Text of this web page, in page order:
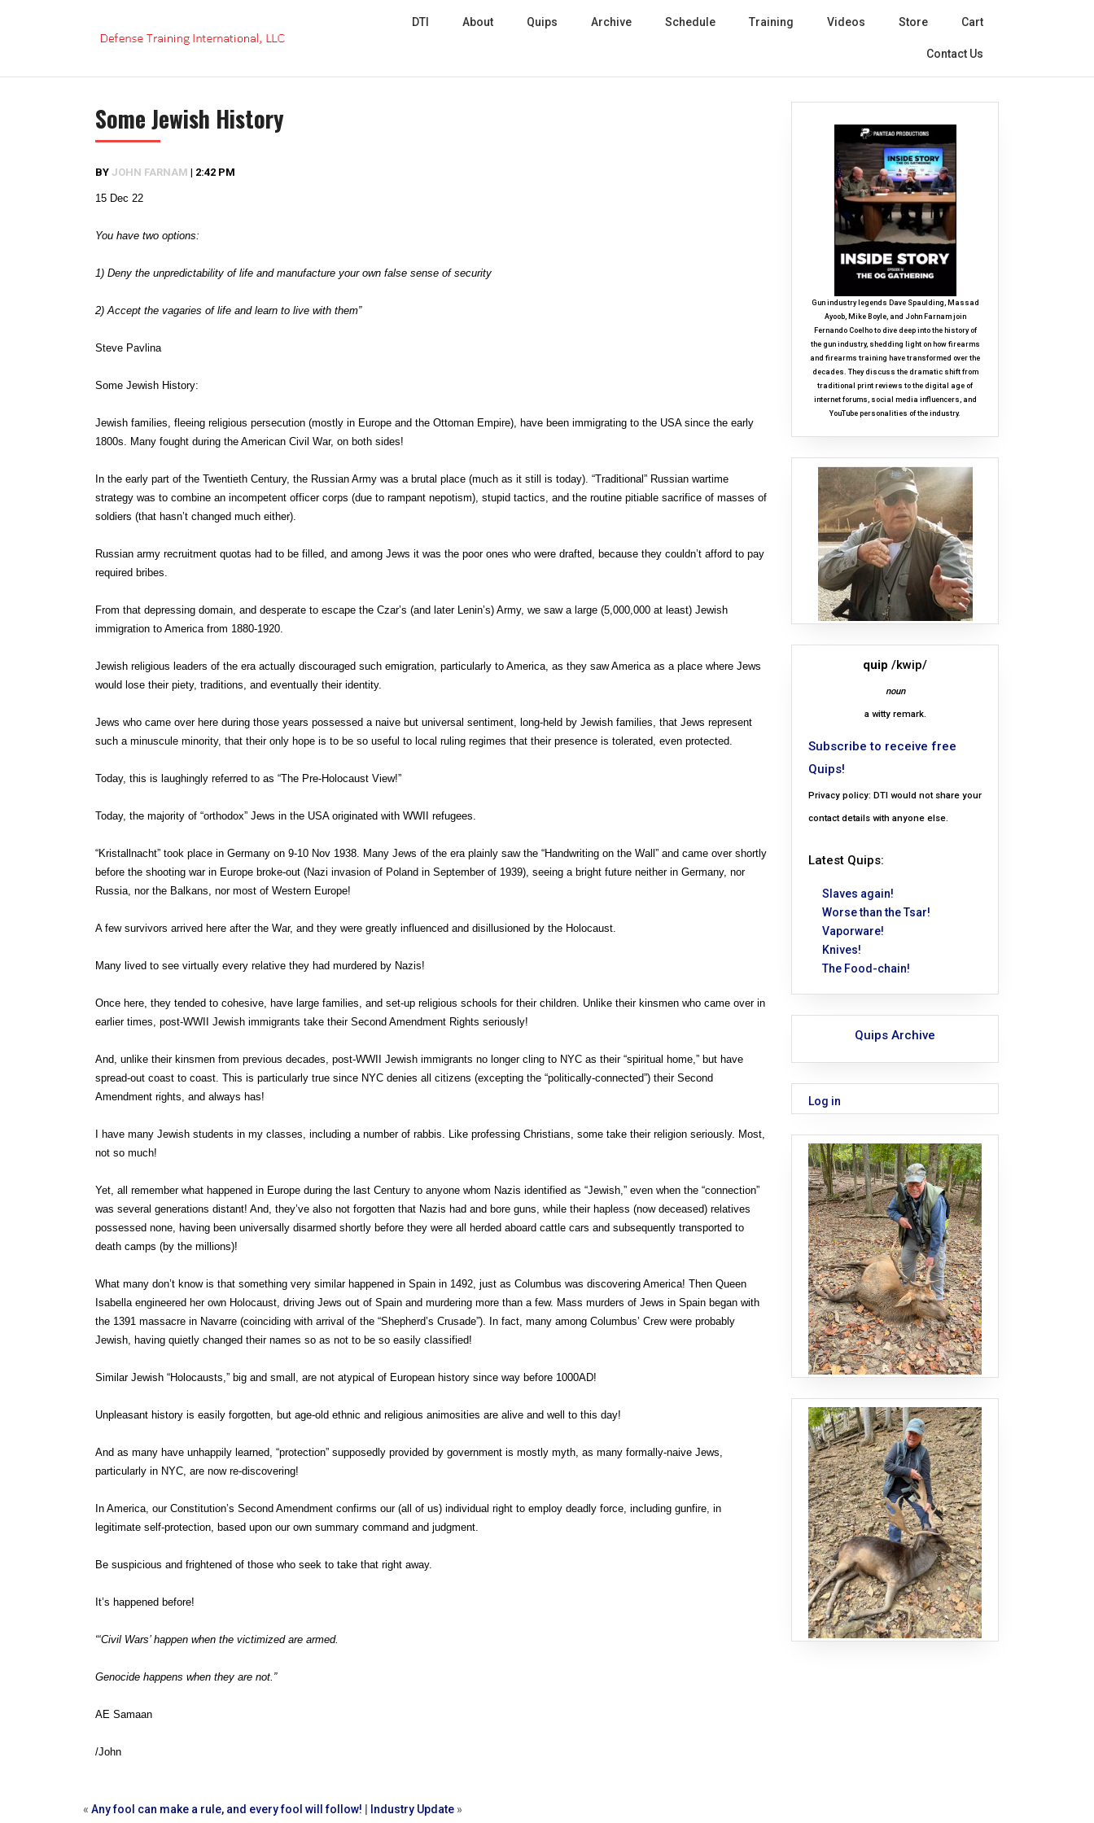
DTI About Quips Archive Schedule Training Videos Store Cart
Contact Us
Some Jewish History
BY JOHN FARNAM | 2:42 PM
15 Dec 22
You have two options:
1) Deny the unpredictability of life and manufacture your own false sense of security
2) Accept the vagaries of life and learn to live with them”
Steve Pavlina
Some Jewish History:
Jewish families, fleeing religious persecution (mostly in Europe and the Ottoman Empire), have been immigrating to the USA since the early
1800s. Many fought during the American Civil War, on both sides!
In the early part of the Twentieth Century, the Russian Army was a brutal place (much as it still is today). “Traditional” Russian wartime
strategy was to combine an incompetent officer corps (due to rampant nepotism), stupid tactics, and the routine pitiable sacrifice of masses of
soldiers (that hasn’t changed much either).
Russian army recruitment quotas had to be filled, and among Jews it was the poor ones who were drafted, because they couldn’t afford to pay
required bribes.
From that depressing domain, and desperate to escape the Czar’s (and later Lenin’s) Army, we saw a large (5,000,000 at least) Jewish
immigration to America from 1880-1920.
Jewish religious leaders of the era actually discouraged such emigration, particularly to America, as they saw America as a place where Jews
would lose their piety, traditions, and eventually their identity.
Jews who came over here during those years possessed a naive but universal sentiment, long-held by Jewish families, that Jews represent
such a minuscule minority, that their only hope is to be so useful to local ruling regimes that their presence is tolerated, even protected.
Today, this is laughingly referred to as “The Pre-Holocaust View!”
Today, the majority of “orthodox” Jews in the USA originated with WWII refugees.
“Kristallnacht” took place in Germany on 9-10 Nov 1938. Many Jews of the era plainly saw the “Handwriting on the Wall” and came over shortly
before the shooting war in Europe broke-out (Nazi invasion of Poland in September of 1939), seeing a bright future neither in Germany, nor
Russia, nor the Balkans, nor most of Western Europe!
A few survivors arrived here after the War, and they were greatly influenced and disillusioned by the Holocaust.
Many lived to see virtually every relative they had murdered by Nazis!
Once here, they tended to cohesive, have large families, and set-up religious schools for their children. Unlike their kinsmen who came over in
earlier times, post-WWII Jewish immigrants take their Second Amendment Rights seriously!
And, unlike their kinsmen from previous decades, post-WWII Jewish immigrants no longer cling to NYC as their “spiritual home,” but have
spread-out coast to coast. This is particularly true since NYC denies all citizens (excepting the “politically-connected”) their Second
Amendment rights, and always has!
I have many Jewish students in my classes, including a number of rabbis. Like professing Christians, some take their religion seriously. Most,
not so much!
Yet, all remember what happened in Europe during the last Century to anyone whom Nazis identified as “Jewish,” even when the “connection”
was several generations distant! And, they’ve also not forgotten that Nazis had and bore guns, while their hapless (now deceased) relatives
possessed none, having been universally disarmed shortly before they were all herded aboard cattle cars and subsequently transported to
death camps (by the millions)!
What many don’t know is that something very similar happened in Spain in 1492, just as Columbus was discovering America! Then Queen
Isabella engineered her own Holocaust, driving Jews out of Spain and murdering more than a few. Mass murders of Jews in Spain began with
the 1391 massacre in Navarre (coinciding with arrival of the “Shepherd’s Crusade”). In fact, many among Columbus’ Crew were probably
Jewish, having quietly changed their names so as not to be so easily classified!
Similar Jewish “Holocausts,” big and small, are not atypical of European history since way before 1000AD!
Unpleasant history is easily forgotten, but age-old ethnic and religious animosities are alive and well to this day!
And as many have unhappily learned, “protection” supposedly provided by government is mostly myth, as many formally-naive Jews,
particularly in NYC, are now re-discovering!
In America, our Constitution’s Second Amendment confirms our (all of us) individual right to employ deadly force, including gunfire, in
legitimate self-protection, based upon our own summary command and judgment.
Be suspicious and frightened of those who seek to take that right away.
It’s happened before!
“‘Civil Wars’ happen when the victimized are armed.
Genocide happens when they are not.”
AE Samaan
/John
« Any fool can make a rule, and every fool will follow! Industry Update »
Gun industry legends Dave Spaulding, Massad
Ayoob, Mike Boyle, and John Farnam join
Fernando Coelho to dive deep into the history of
the gun industry, shedding light on how firearms
and firearms training have transformed over the
decades. They discuss the dramatic shift from
traditional print reviews to the digital age of
internet forums, social media influencers, and
YouTube personalities of the industry.
quip /kwip/
noun
a witty remark.
Subscribe to receive free
Quips!
Privacy policy: DTI would not share your
contact details with anyone else.
Latest Quips:
Slaves again!
Worse than the Tsar!
Vaporware!
Knives!
The Food-chain!
Quips Archive
Log in